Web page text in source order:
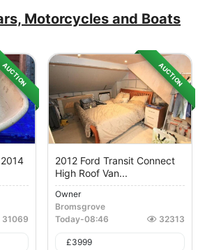
Motorcycles and Boats
AUCTION
31069
AUCTION
2012 Ford Transit Connect
High Roof Van...
Owner
Bromsgrove
Today-08:46 32313
£3999